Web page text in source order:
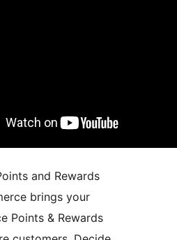
and Rewards
brings your
Points & Rewards